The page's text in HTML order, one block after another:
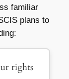
familiar
plans to
rights